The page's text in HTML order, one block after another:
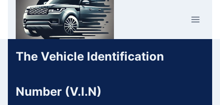
content
The Vehicle Identification
Number (V.I.N)